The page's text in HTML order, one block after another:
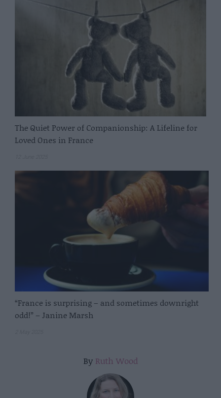
The Quiet Power of Companionship: A Lifeline for
Loved Ones in France
“France is surprising – and sometimes downright
odd!” – Janine Marsh
By Ruth Wood